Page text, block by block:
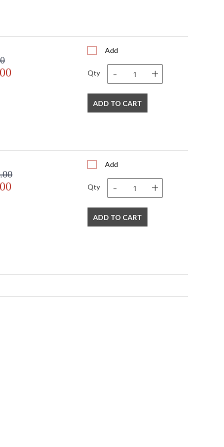
Add
Qty - +
ADD TO CART
Add
Qty - +
ADD TO CART